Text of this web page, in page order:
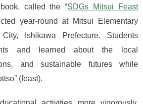
called the “SDGs Mitsui Feast
year-round at Mitsui Elementary
Ishikawa Prefecture. Students
and learned about the local
and sustainable futures while
(feast).